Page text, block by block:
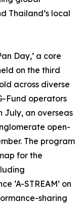
Thailand’s local
Day,’ a core
on the third
across diverse
Fund operators
July, an overseas
open-
The program
for the
‘A-STREAM’ on
sharing